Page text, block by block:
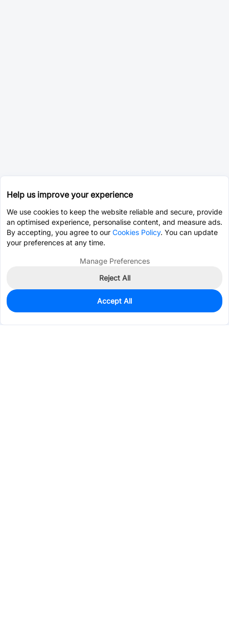
73
$0.0006
Help us improve your experience
We use cookies to keep the website reliable and secure, provide
an optimised experience, personalise content, and measure ads.
By accepting, you agree to our Cookies Policy. You can update
your preferences at any time.
Manage Preferences
Reject All
Accept All